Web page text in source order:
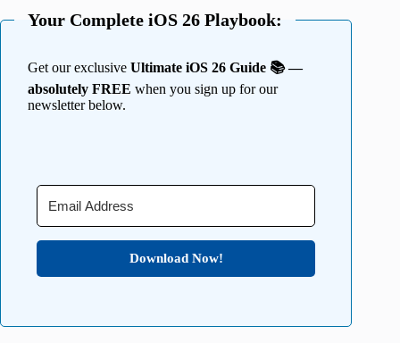
Your Complete iOS 26 Playbook:
Get our exclusive Ultimate iOS 26 Guide 📚 —
absolutely FREE when you sign up for our
newsletter below.
Download Now!